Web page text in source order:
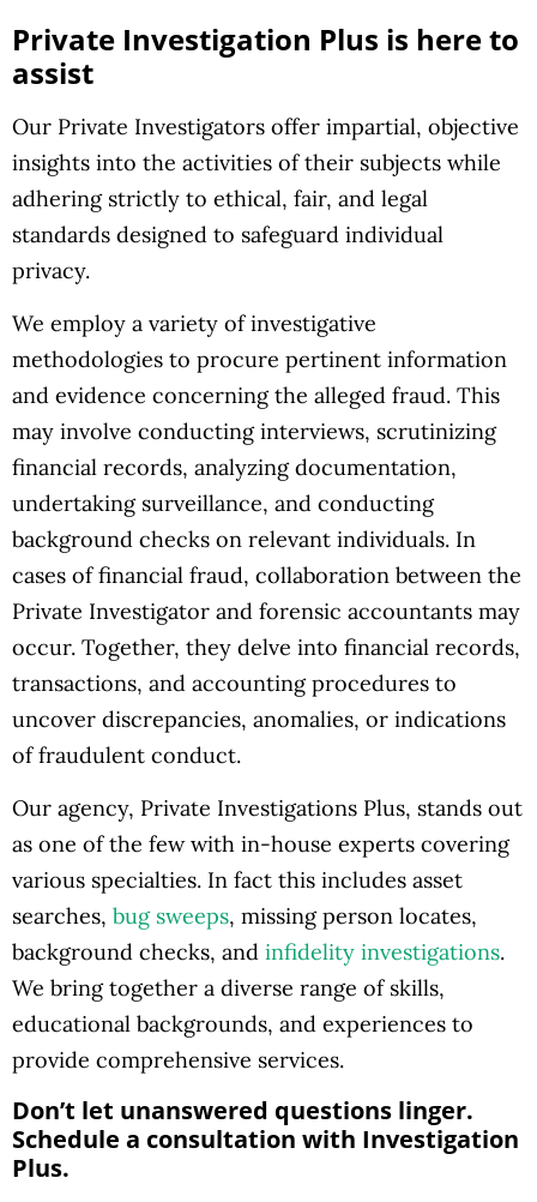
Private Investigation Plus is here to
assist
Our Private Investigators offer impartial, objective
insights into the activities of their subjects while
adhering strictly to ethical, fair, and legal
standards designed to safeguard individual
privacy.
We employ a variety of investigative
methodologies to procure pertinent information
and evidence concerning the alleged fraud. This
may involve conducting interviews, scrutinizing
financial records, analyzing documentation,
undertaking surveillance, and conducting
background checks on relevant individuals. In
cases of financial fraud, collaboration between the
Private Investigator and forensic accountants may
occur. Together, they delve into financial records,
transactions, and accounting procedures to
uncover discrepancies, anomalies, or indications
of fraudulent conduct.
Our agency, Private Investigations Plus, stands out
as one of the few with in-house experts covering
various specialties. In fact this includes asset
searches, bug sweeps, missing person locates,
background checks, and infidelity investigations.
We bring together a diverse range of skills,
educational backgrounds, and experiences to
provide comprehensive services.
Don’t let unanswered questions linger.
Schedule a consultation with Investigation
Plus.